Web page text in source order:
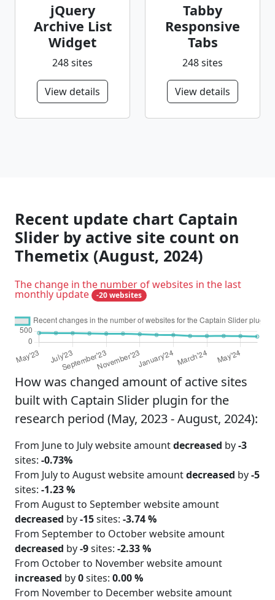
jQuery
Archive List
Widget
248 sites
View details
Tabby
Responsive
Tabs
248 sites
View details
Recent update chart Captain
Slider by active site count on
Themetix (August, 2024)
The change in the number of websites in the last
monthly update -20 websites
How was changed amount of active sites
built with Captain Slider plugin for the
research period (May, 2023 - August, 2024):
From June to July website amountdecreased by-3
sites: -0.73%
From July to August website amountdecreased by-5
sites: -1.23 %
From August to September website amount
decreased by-15sites: -3.74 %
From September to October website amount
decreased by-9sites: -2.33 %
From October to November website amount
increased by0sites: 0.00 %
From November to December website amount